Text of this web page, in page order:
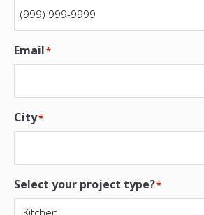
Email*
City*
Select your project type?*